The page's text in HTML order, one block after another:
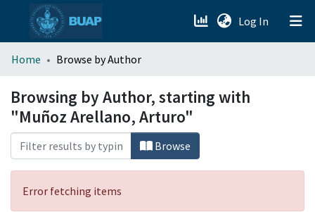
Log In (current)
menu.section.about_menu
All of DSpace
Home Browse by Author
Browsing by Author, starting with
"Muñoz Arellano, Arturo"
Browse
Error fetching items